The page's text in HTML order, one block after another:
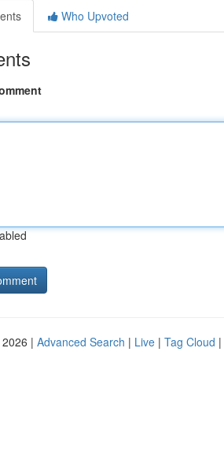
Who Upvoted
| Advanced Search | Live | Tag Cloud |